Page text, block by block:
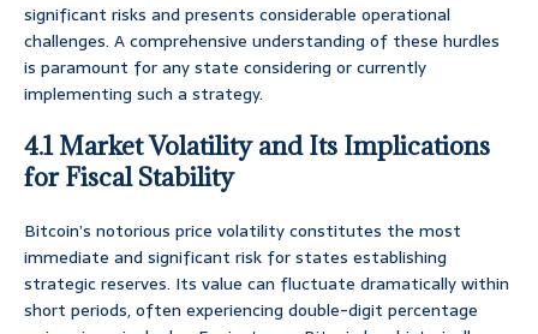
significant risks and presents considerable operational
challenges. A comprehensive understanding of these hurdles
is paramount for any state considering or currently
implementing such a strategy.
4.1 Market Volatility and Its Implications
for Fiscal Stability
Bitcoin’s notorious price volatility constitutes the most
immediate and significant risk for states establishing
strategic reserves. Its value can fluctuate dramatically within
short periods, often experiencing double-digit percentage